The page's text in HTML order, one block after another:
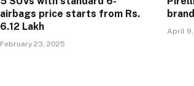
airbags price starts from Rs.
6.12 Lakh
February 23, 2025
April 9,